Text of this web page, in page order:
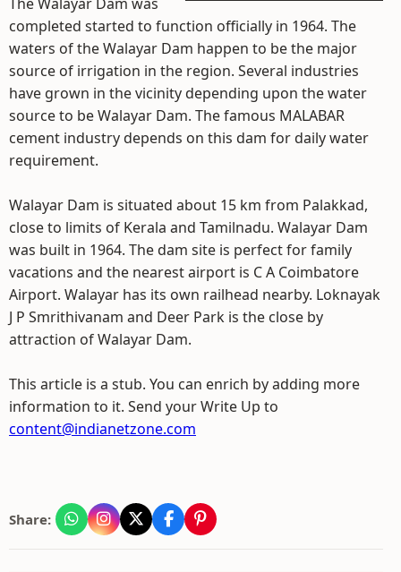
completed started to function officially in 1964. The
waters of the Walayar Dam happen to be the major
source of irrigation in the region. Several industries
have grown in the vicinity depending upon the water
source to be Walayar Dam. The famous MALABAR
cement industry depends on this dam for daily water
requirement.
Walayar Dam is situated about 15 km from Palakkad,
close to limits of Kerala and Tamilnadu. Walayar Dam
was built in 1964. The dam site is perfect for family
vacations and the nearest airport is C A Coimbatore
Airport. Walayar has its own railhead nearby. Loknayak
J P Smrithivanam and Deer Park is the close by
attraction of Walayar Dam.
This article is a stub. You can enrich by adding more
information to it. Send your Write Up to
content@indianetzone.com
Share: